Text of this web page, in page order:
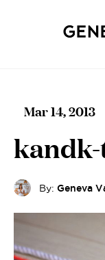
Mar 14, 2013
By: Geneva